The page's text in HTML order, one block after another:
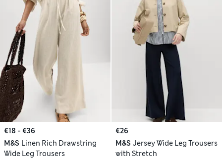
€18 - €36
M&S Linen Rich Drawstring
Wide Leg Trousers
€26
M&S Jersey Wide Leg Trousers
with Stretch